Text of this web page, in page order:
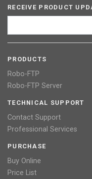
RECEIVE PRODUCT
PRODUCTS
Robo-FTP
Robo-FTP Server
TECHNICAL SUPPORT
Contact Support
Professional Services
PURCHASE
Buy Online
Price List